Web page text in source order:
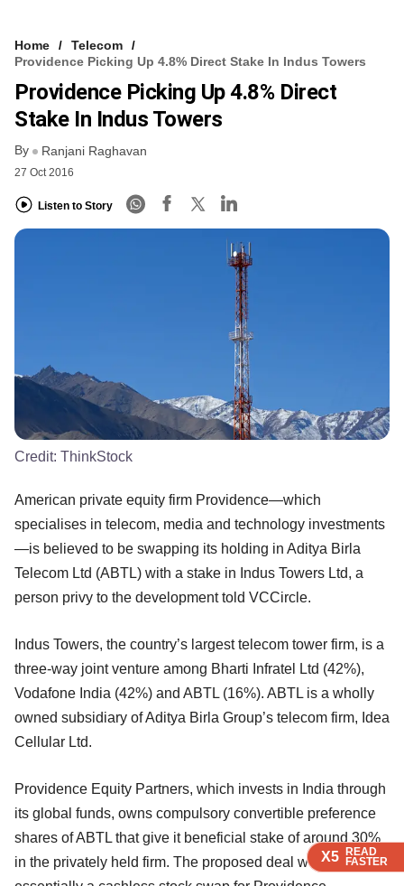
X5 READ
FASTER
X5 READ
FASTER
X5 READ
FASTER
Home
Telecom
Providence Picking Up 4.8% Direct Stake In Indus Towers
Providence Picking Up 4.8% Direct
Stake In Indus Towers
By Ranjani Raghavan
27 Oct 2016
Listen to Story
X5 READ
FASTER
Credit: ThinkStock
American private equity firm Providence—which
specialises in telecom, media and technology investments
—is believed to be swapping its holding in Aditya Birla
Telecom Ltd (ABTL) with a stake in Indus Towers Ltd, a
person privy to the development told VCCircle.
Indus Towers, the country’s largest telecom tower firm, is a
three-way joint venture among Bharti Infratel Ltd (42%),
Vodafone India (42%) and ABTL (16%). ABTL is a wholly
owned subsidiary of Aditya Birla Group’s telecom firm, Idea
Cellular Ltd.
Providence Equity Partners, which invests in India through
its global funds, owns compulsory convertible preference
shares of ABTL that give it beneficial stake of around 30%
in the privately held firm. The proposed deal would be